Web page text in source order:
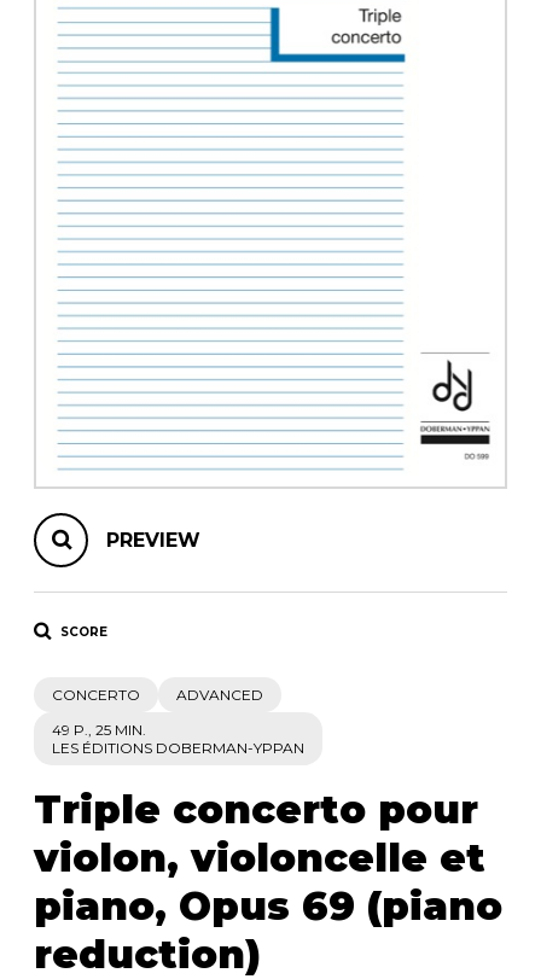
OTHER PRODUCTS
Chamber Music
with Guitar
PREVIEW
SCORE
CONCERTO
ADVANCED
49 P., 25 MIN.
LES ÉDITIONS DOBERMAN-YPPAN
Triple concerto pour
violon, violoncelle et
piano, Opus 69 (piano
reduction)